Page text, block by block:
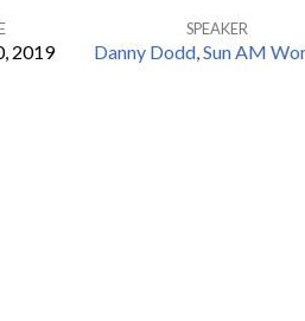
2019
SPEAKER
Danny Dodd,Sun AM